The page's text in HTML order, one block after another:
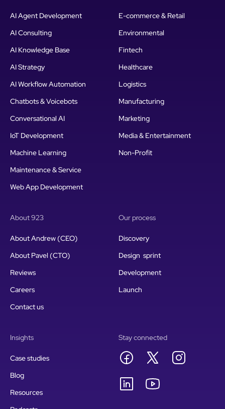
AI Agent Development
AI Consulting
AI Knowledge Base
AI Strategy
AI Workflow Automation
Chatbots & Voicebots
Conversational AI
IoT Development
Machine Learning
Maintenance & Service
Web App Development
E-commerce & Retail
Environmental
Fintech
Healthcare
Logistics
Manufacturing
Marketing
Media & Entertainment
Non-Profit
About 923
About Andrew (CEO)
About Pavel (CTO)
Reviews
Careers
Contact us
Our process
Discovery
Design sprint
Development
Launch
Insights
Case studies
Blog
Resources
Stay connected